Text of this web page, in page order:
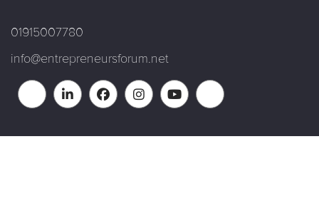
01915007780
info@entrepreneursforum.net